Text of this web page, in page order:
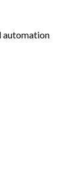
automation